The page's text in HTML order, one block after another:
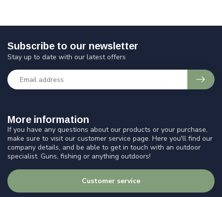
More information
If you have any questions about our products or your purchase,
make sure to visit our customer service page. Here you'll find our
company details, and be able to get in touch with an outdoor
specialist. Guns, fishing or anything outdoors!
Customer service
Subscribe to our newsletter
Stay up to date with our latest offers